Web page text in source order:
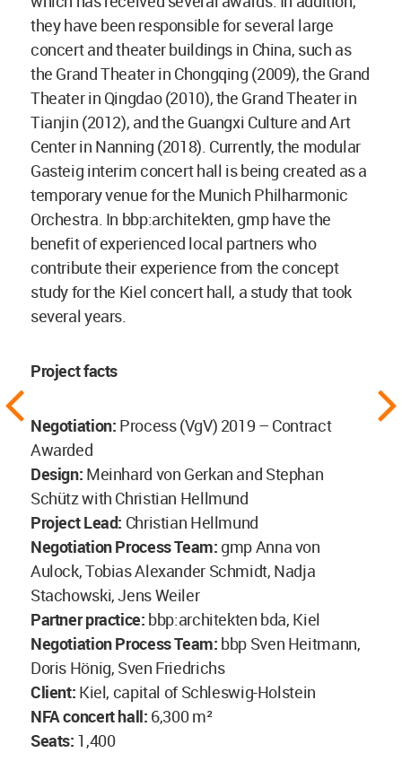
they have been responsible for several large
concert and theater buildings in China, such as
the Grand Theater in Chongqing (2009), the Grand
Theater in Qingdao (2010), the Grand Theater in
Tianjin (2012), and the Guangxi Culture and Art
Center in Nanning (2018). Currently, the modular
Gasteig interim concert hall is being created as a
temporary venue for the Munich Philharmonic
Orchestra. In bbp:architekten, gmp have the
benefit of experienced local partners who
contribute their experience from the concept
study for the Kiel concert hall, a study that took
several years.
Project facts
Negotiation: Process (VgV) 2019 – Contract
Awarded
Design: Meinhard von Gerkan and Stephan
Schütz with Christian Hellmund
Project Lead: Christian Hellmund
Negotiation Process Team: gmp Anna von
Aulock, Tobias Alexander Schmidt, Nadja
Stachowski, Jens Weiler
Partner practice: bbp:architekten bda, Kiel
Negotiation Process Team: bbp Sven Heitmann,
Doris Hönig, Sven Friedrichs
Client: Kiel, capital of Schleswig-Holstein
NFA concert hall: 6,300 m²
Seats: 1,400